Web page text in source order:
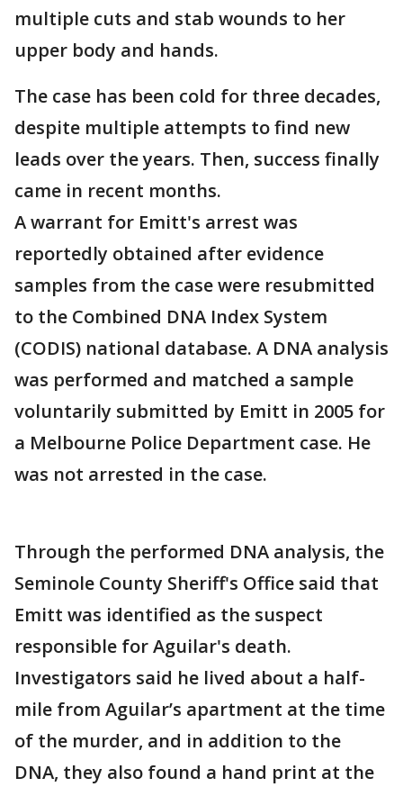
multiple cuts and stab wounds to her
upper body and hands.
The case has been cold for three decades,
despite multiple attempts to find new
leads over the years. Then, success finally
came in recent months.
A warrant for Emitt's arrest was
reportedly obtained after evidence
samples from the case were resubmitted
to the Combined DNA Index System
(CODIS) national database. A DNA analysis
was performed and matched a sample
voluntarily submitted by Emitt in 2005 for
a Melbourne Police Department case. He
was not arrested in the case.
Through the performed DNA analysis, the
Seminole County Sheriff's Office said that
Emitt was identified as the suspect
responsible for Aguilar's death.
Investigators said he lived about a half-
mile from Aguilar’s apartment at the time
of the murder, and in addition to the
DNA, they also found a hand print at the